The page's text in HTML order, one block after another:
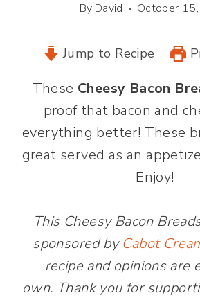
By David October
Jump to Recipe
These Cheesy Bacon
proof that bacon and
everything better! These
great served as an
Enjoy!
This Cheesy Bacon
sponsored byCabot
recipe and opinions are
own. Thank you for